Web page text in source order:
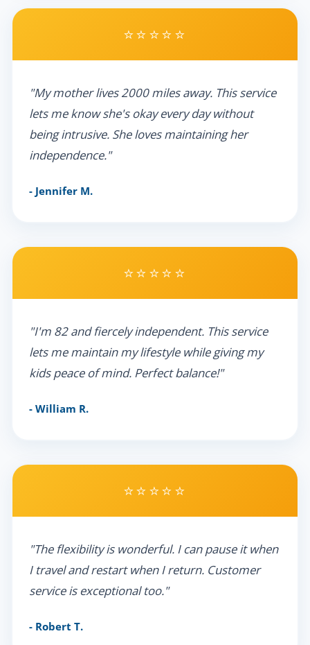
⭐⭐⭐⭐⭐
"My mother lives 2000 miles away. This service
lets me know she's okay every day without
being intrusive. She loves maintaining her
independence."
- Jennifer M.
⭐⭐⭐⭐⭐
"I'm 82 and fiercely independent. This service
lets me maintain my lifestyle while giving my
kids peace of mind. Perfect balance!"
- William R.
⭐⭐⭐⭐⭐
"The flexibility is wonderful. I can pause it when
I travel and restart when I return. Customer
service is exceptional too."
- Robert T.